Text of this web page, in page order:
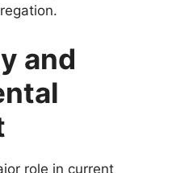
and
role in current